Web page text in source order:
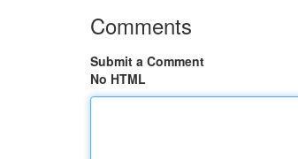
Comments
Submit a Comment
No HTML